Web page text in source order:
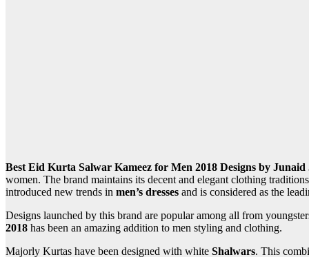
Best Eid Kurta Salwar Kameez for Men 2018 Designs by Junaid
women. The brand maintains its decent and elegant clothing
introduced new trends in men’s dresses and is considered as the
Designs launched by this brand are popular among all from
2018 has been an amazing addition to men styling and clothing.
Majorly Kurtas have been designed with white Shalwars. This